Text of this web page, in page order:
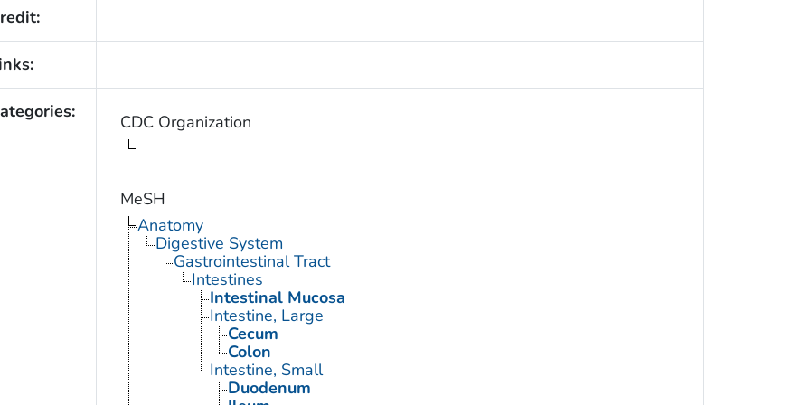
CDC Organization
MeSH
Anatomy
Digestive System
Gastrointestinal Tract
Intestines
Intestinal Mucosa
Intestine, Large
Cecum
Colon
Intestine, Small
Duodenum